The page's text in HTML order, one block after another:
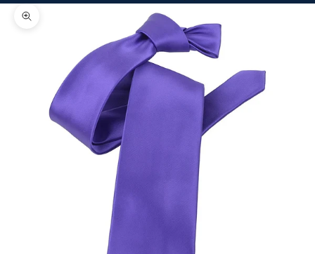
Zoom picture